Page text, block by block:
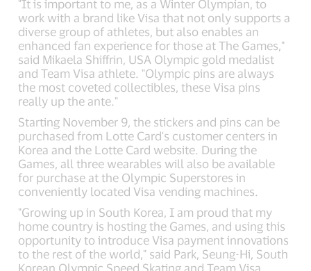
"It is important to me, as a Winter Olympian, to
work with a brand like Visa that not only supports a
diverse group of athletes, but also enables an
enhanced fan experience for those at The Games,"
said Mikaela Shiffrin, USA Olympic gold medalist
and Team Visa athlete. "Olympic pins are always
the most coveted collectibles, these Visa pins
really up the ante."
Starting November 9, the stickers and pins can be
purchased from Lotte Card's customer centers in
Korea and the Lotte Card website. During the
Games, all three wearables will also be available
for purchase at the Olympic Superstores in
conveniently located Visa vending machines.
"Growing up in South Korea, I am proud that my
home country is hosting the Games, and using this
opportunity to introduce Visa payment innovations
to the rest of the world," said Park, Seung-Hi, South
Korean Olympic Speed Skating and Team Visa